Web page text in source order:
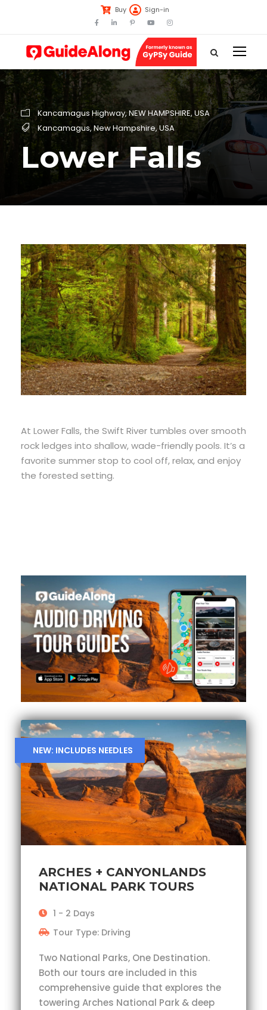
Buy Sign-in
Kancamagus Highway,NEW HAMPSHIRE, USA
Kancamagus, New Hampshire, USA
Lower Falls
At Lower Falls, the Swift River tumbles over smooth
rock ledges into shallow, wade-friendly pools. It’s a
favorite summer stop to cool off, relax, and enjoy
the forested setting.
NEW: INCLUDES NEEDLES
ARCHES + CANYONLANDS
NATIONAL PARK TOURS
1 - 2 Days
Tour Type: Driving
Two National Parks, One Destination.
Both our tours are included in this
comprehensive guide that explores the
towering Arches National Park & deep